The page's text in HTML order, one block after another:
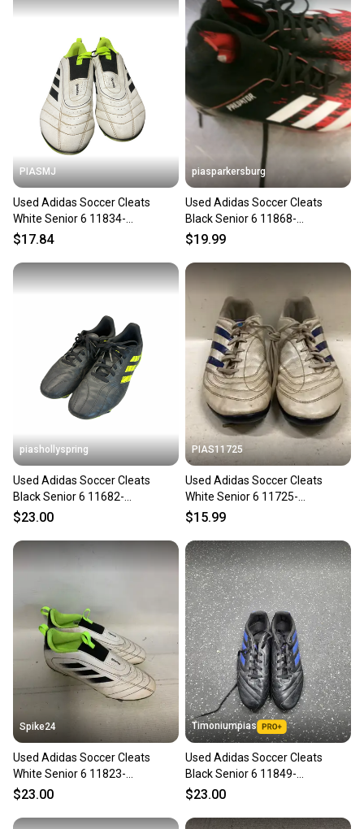
PIASMJ
Used Adidas Soccer Cleats
White Senior 6 11834-
s000050418
$17.84
piasparkersburg
Used Adidas Soccer Cleats
Black Senior 6 11868-
S000070707
$19.99
piashollyspring
Used Adidas Soccer Cleats
Black Senior 6 11682-
S000136341
$23.00
PIAS11725
Used Adidas Soccer Cleats
White Senior 6 11725-
s000486453
$15.99
Spike24
Used Adidas Soccer Cleats
White Senior 6 11823-
S000040536
$23.00
Timoniumpias
Used Adidas Soccer Cleats
Black Senior 6 11849-
s000040296
$23.00